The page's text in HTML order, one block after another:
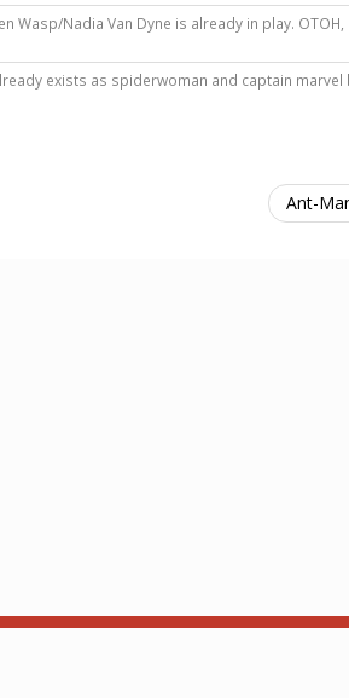
Wasp/Nadia Van Dyne is already in play.
exists as spiderwoman and captain
Ant-